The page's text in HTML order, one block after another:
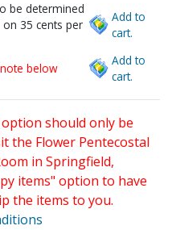
be determined
on 35 cents per
Add to
cart.
below
Add to
cart.
should only be
the Flower Pentecostal
in Springfield,
items" option to have
the items to you.